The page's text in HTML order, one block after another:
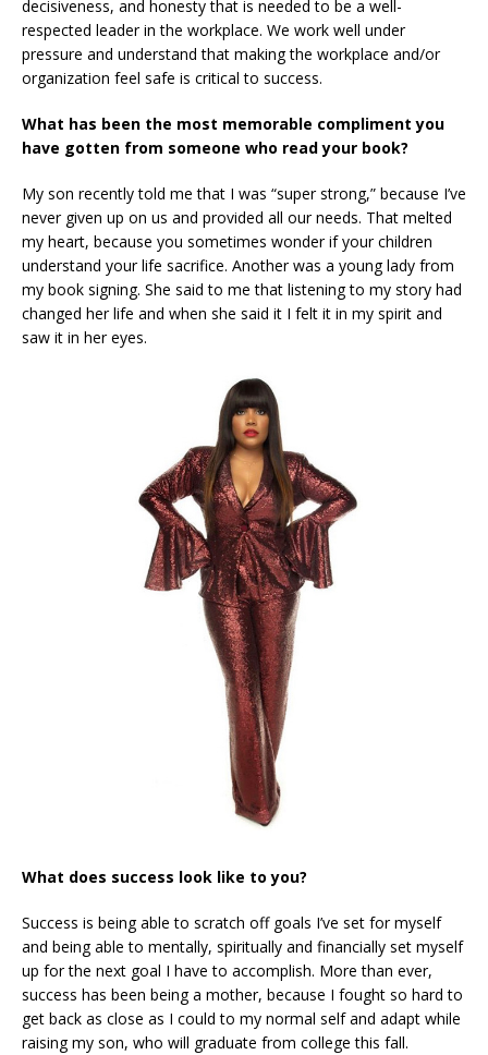
decisiveness, and honesty that is needed to be a well-
respected leader in the workplace. We work well under
pressure and understand that making the workplace and/or
organization feel safe is critical to success.
What has been the most memorable compliment you
have gotten from someone who read your book?
My son recently told me that I was “super strong,” because I’ve
never given up on us and provided all our needs. That melted
my heart, because you sometimes wonder if your children
understand your life sacrifice. Another was a young lady from
my book signing. She said to me that listening to my story had
changed her life and when she said it I felt it in my spirit and
saw it in her eyes.
What does success look like to you?
Success is being able to scratch off goals I’ve set for myself
and being able to mentally, spiritually and financially set myself
up for the next goal I have to accomplish. More than ever,
success has been being a mother, because I fought so hard to
get back as close as I could to my normal self and adapt while
raising my son, who will graduate from college this fall.